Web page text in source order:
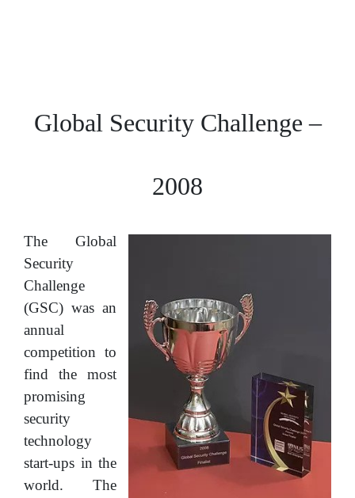
Global Security Challenge –
2008
The Global
Security
Challenge
(GSC) was an
annual
competition to
find the most
promising
security
technology
start-ups in the
world. The